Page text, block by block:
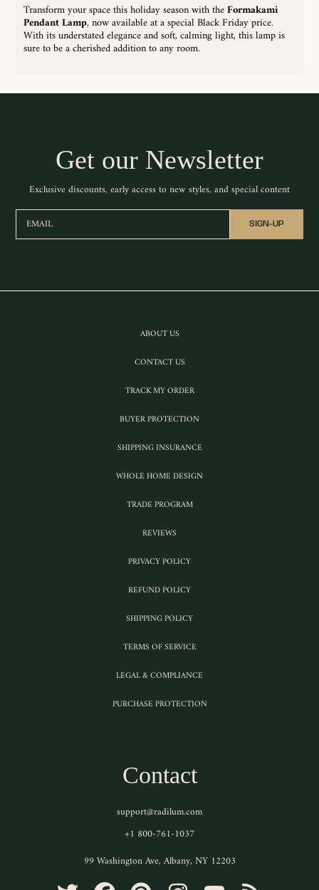
Transform your space this holiday season with theFormakami
Pendant Lamp, now available at a special Black Friday price.
With its understated elegance and soft, calming light, this lamp is
sure to be a cherished addition to any room.
Get our Newsletter
Exclusive discounts, early access to new styles, and special content
EMAIL SIGN-UP
ABOUT US
CONTACT US
TRACK MY ORDER
BUYER PROTECTION
SHIPPING INSURANCE
WHOLE HOME DESIGN
TRADE PROGRAM
REVIEWS
PRIVACY POLICY
REFUND POLICY
SHIPPING POLICY
TERMS OF SERVICE
LEGAL & COMPLIANCE
PURCHASE PROTECTION
Contact
support@radilum.com
+1 800-761-1037
99 Washington Ave, Albany, NY 12203
TWITTERFACEBOOK PINTEREST INSTAGRAM YOUTUBE